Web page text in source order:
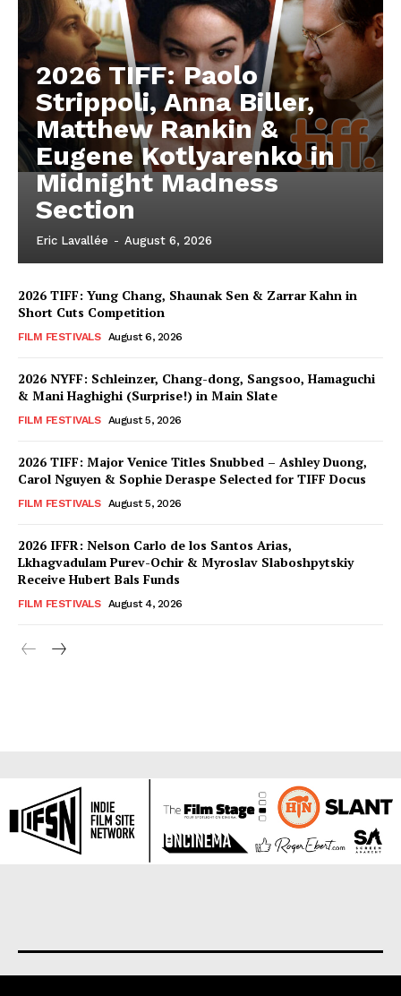
2026 TIFF: Paolo
Strippoli, Anna Biller,
Matthew Rankin &
Eugene Kotlyarenko in
Midnight Madness
Section
Eric Lavallée - August 6, 2026
2026 TIFF: Yung Chang, Shaunak Sen & Zarrar Kahn in
Short Cuts Competition
FILM FESTIVALS August 6, 2026
2026 NYFF: Schleinzer, Chang-dong, Sangsoo, Hamaguchi
& Mani Haghighi (Surprise!) in Main Slate
FILM FESTIVALS August 5, 2026
2026 TIFF: Major Venice Titles Snubbed – Ashley Duong,
Carol Nguyen & Sophie Deraspe Selected for TIFF Docus
FILM FESTIVALS August 5, 2026
2026 IFFR: Nelson Carlo de los Santos Arias,
Lkhagvadulam Purev-Ochir & Myroslav Slaboshpytskiy
Receive Hubert Bals Funds
FILM FESTIVALS August 4, 2026